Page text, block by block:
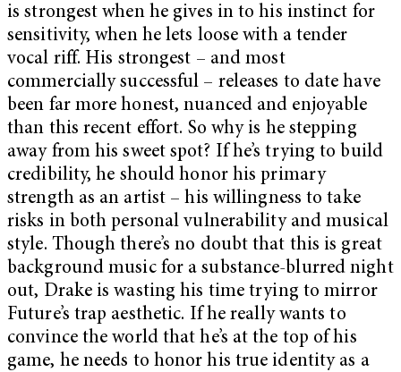
is strongest when he gives in to his instinct for
sensitivity, when he lets loose with a tender
vocal riff. His strongest – and most
commercially successful – releases to date have
been far more honest, nuanced and enjoyable
than this recent effort. So why is he stepping
away from his sweet spot? If he’s trying to build
credibility, he should honor his primary
strength as an artist – his willingness to take
risks in both personal vulnerability and musical
style. Though there’s no doubt that this is great
background music for a substance-blurred night
out, Drake is wasting his time trying to mirror
Future’s trap aesthetic. If he really wants to
convince the world that he’s at the top of his
game, he needs to honor his true identity as a